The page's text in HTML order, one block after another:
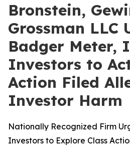
Bronstein,
Grossman LLC
Badger Meter,
Investors to
Action Filed
Investor Harm
Nationally Recognized Firm
Investors to Explore Class